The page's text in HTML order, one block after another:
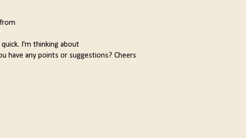
I'm thinking about
have any points or suggestions? Cheers